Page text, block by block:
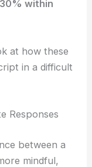
30% within
at how these
in a difficult
Responses
between a
mindful,